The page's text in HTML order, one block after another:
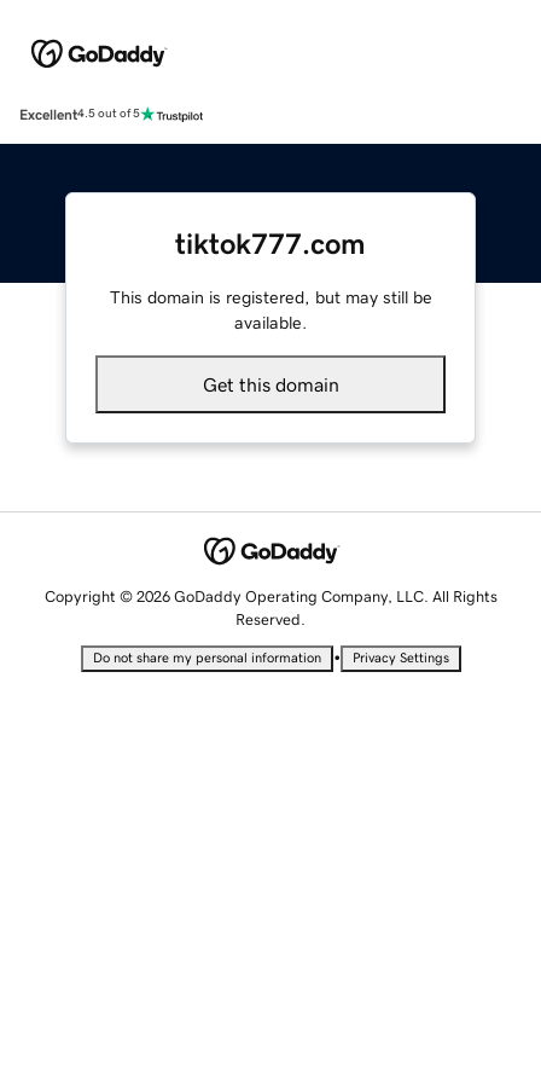
Excellent4.5 out of 5
tiktok777.com
This domain is registered, but may still be
available.
Get this domain
Copyright © 2026 GoDaddy Operating Company, LLC. All Rights
Reserved.
Do not share my personal information • Privacy Settings